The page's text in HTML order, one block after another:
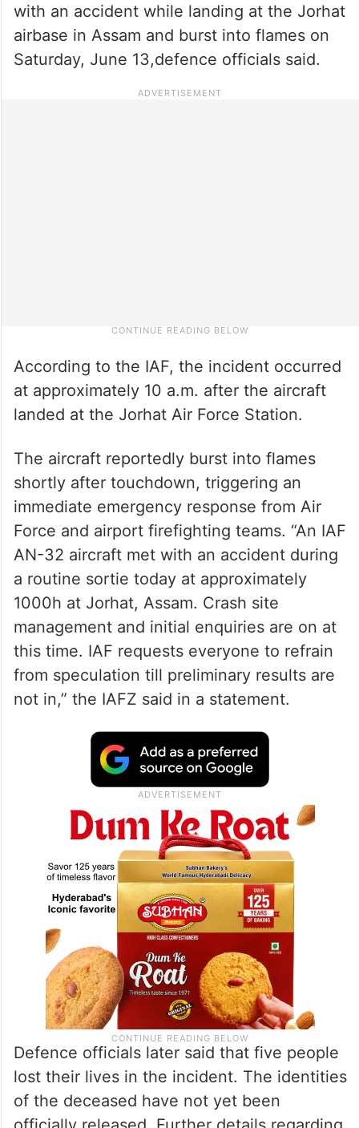
with an accident while landing at the Jorhat
airbase in Assam and burst into flames on
Saturday, June 13,defence officials said.
According to the IAF, the incident occurred
at approximately 10 a.m. after the aircraft
landed at the Jorhat Air Force Station.
The aircraft reportedly burst into flames
shortly after touchdown, triggering an
immediate emergency response from Air
Force and airport firefighting teams. “An IAF
AN-32 aircraft met with an accident during
a routine sortie today at approximately
1000h at Jorhat, Assam. Crash site
management and initial enquiries are on at
this time. IAF requests everyone to refrain
from speculation till preliminary results are
not in,” the IAFZ said in a statement.
Defence officials later said that five people
lost their lives in the incident. The identities
of the deceased have not yet been